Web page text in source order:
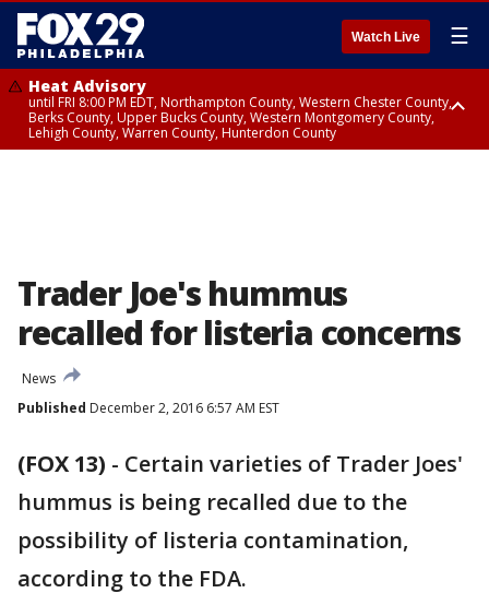
Watch Live ☰
Heat Advisory
until FRI 8:00 PM EDT, Northampton County, Western Chester County,
Berks County, Upper Bucks County, Western Montgomery County,
Lehigh County, Warren County, Hunterdon County
Trader Joe's hummus
recalled for listeria concerns
News
Published December 2, 2016 6:57 AM EST
(FOX 13) - Certain varieties of Trader Joes'
hummus is being recalled due to the
possibility of listeria contamination,
according to the FDA.